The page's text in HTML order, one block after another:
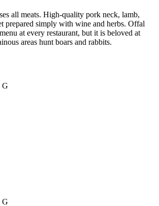
all meats. High-quality pork neck, lamb,
prepared simply with wine and herbs. Offal
at every restaurant, but it is beloved at
areas hunt boars and rabbits.
G
G